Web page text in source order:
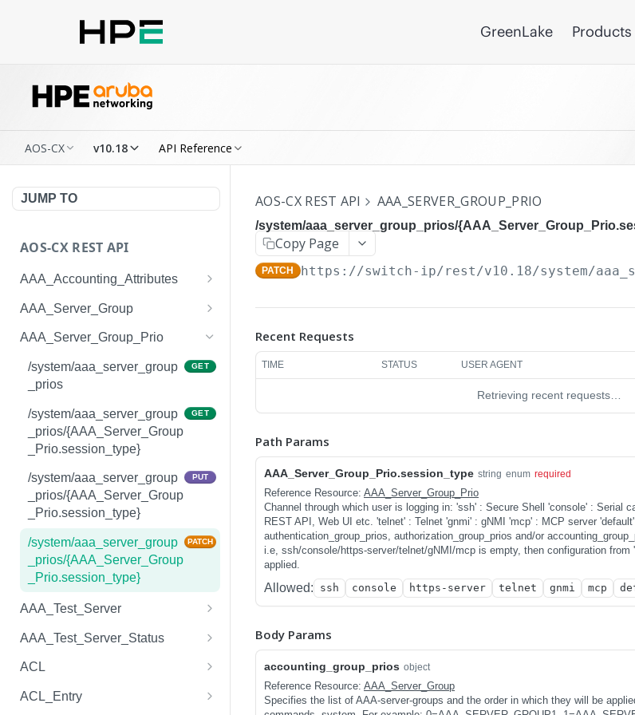
GreenLake
AOS-CX v10.18 API Reference
JUMP TO
AOS-CX REST API
AAA_Accounting_Attributes
/system/aaa_accounting_at
tributes
/system/aaa_accounting_at
tributes
/system/aaa_accounting_at
tributes/{AAA_Accounting_
Attributes.session_type}
/system/aaa_accounting_at
tributes/{AAA_Accounting_
Attributes.session_type}
tributes/{AAA_Accounting_
Attributes.session_type}
/system/aaa_accounting_at
tributes/{AAA_Accounting_
AAA_Server_Group
/system/aaa_server_groups
/system/aaa_server_groups POST
/system/aaa_server_groups
/{AAA_Server_Group.group
_name}
/system/aaa_server_groups
/{AAA_Server_Group.group
_name}
/system/aaa_server_groups
/{AAA_Server_Group.group
_name}
/system/aaa_server_groups
/{AAA_Server_Group.group
_name}
AAA_Server_Group_Prio
/system/aaa_server_group
_prios
GET
/system/aaa_server_group
_prios/{AAA_Server_Group
_Prio.session_type}
GET
/system/aaa_server_group
_prios/{AAA_Server_Group
_Prio.session_type}
PUT
/system/aaa_server_group
_prios/{AAA_Server_Group
_Prio.session_type}
PATCH
AAA_Test_Server
/system/aaa_test_servers
/system/aaa_test_servers
/system/aaa_test_servers/{
AAA_Test_Server.test_id}
AAA_Test_Server_Status
/system/aaa_test_server_st
ACL
/system/acls
ACL_Entry
AOS-CX REST API AAA_SERVER_GROUP_PRIO
/system/aaa_server_group_prios/
Copy Page
PATCH https://switch-ip/rest/v10.18/system/
Recent Requests
TIME STATUS USER AGENT
Retrieving recent requests…
Path Params
AAA_Server_Group_Prio.session_type string enum required
Reference Resource: AAA_Server_Group_Prio
Channel through which user is logging in: 'ssh' : Secure Shell 'console' : Serial
REST API, Web UI etc. 'telnet' : Telnet 'gnmi' : gNMI 'mcp' : MCP server
authentication_group_prios, authorization_group_prios and/or
i.e, ssh/console/https-server/telnet/gNMI/mcp is empty, then configuration from
applied.
Allowed: ssh console https-server telnet gnmi mcp
Body Params
accounting_group_prios object
Reference Resource: AAA_Server_Group
Specifies the list of AAA-server-groups and the order in which they will be